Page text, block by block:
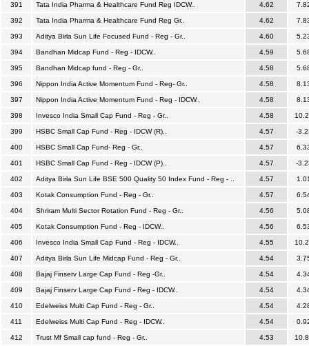
391 Tata India Pharma & Healthcare Fund Reg IDCW.. 4.62
392 Tata India Pharma & Healthcare Fund Reg Gr.. 4.62
393 Aditya Birla Sun Life Focused Fund - Reg - Gr.. 4.60
394 Bandhan Midcap Fund - Reg - IDCW.. 4.59
395 Bandhan Midcap fund - Reg - Gr.. 4.58
396 Nippon India Active Momentum Fund - Reg- Gr.. 4.58
397 Nippon India Active Momentum Fund - Reg - IDCW.. 4.58
398 Invesco India Small Cap Fund - Reg - Gr.. 4.58
399 HSBC Small Cap Fund - Reg - IDCW (R).. 4.57 -
400 HSBC Small Cap Fund- Reg - Gr.. 4.57
401 HSBC Small Cap Fund - Reg - IDCW (P).. 4.57 -
402 Aditya Birla Sun Life BSE 500 Quality 50 Index Fund - Reg - .. 4.57
403 Kotak Consumption Fund - Reg - Gr.. 4.57
404 Shriram Multi Sector Rotation Fund - Reg - Gr.. 4.56
405 Kotak Consumption Fund - Reg - IDCW.. 4.56
406 Invesco India Small Cap Fund - Reg - IDCW.. 4.55
407 Aditya Birla Sun Life Midcap Fund - Reg - Gr.. 4.54
408 Bajaj Finserv Large Cap Fund - Reg -Gr.. 4.54
409 Bajaj Finserv Large Cap Fund - Reg - IDCW.. 4.54
410 Edelweiss Multi Cap Fund - Reg - Gr.. 4.54
411 Edelweiss Multi Cap Fund - Reg - IDCW.. 4.54
412 Trust Mf Small cap fund - Reg - Gr.. 4.53